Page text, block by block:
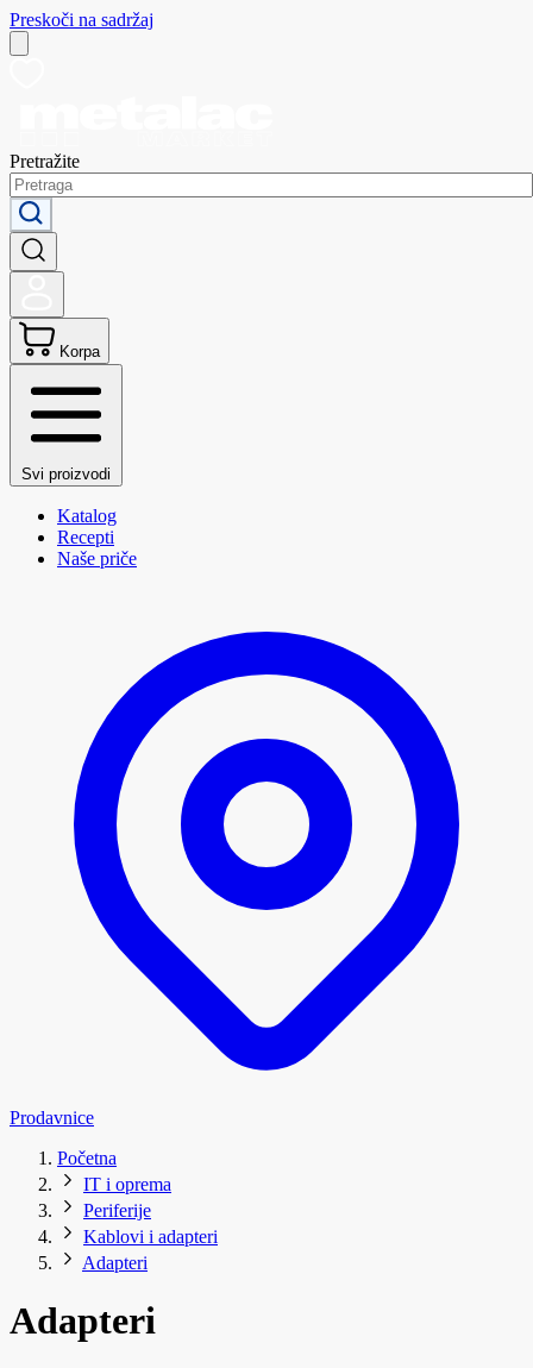
Preskoči na sadržaj
Pretražite
Korpa
Svi proizvodi
Katalog
Recepti
Naše priče
Prodavnice
Početna
IT i oprema
Periferije
Kablovi i adapteri
Adapteri
Adapteri